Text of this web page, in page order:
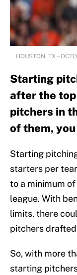
HOUSTON, TX –
Starting
after the
pitchers in
of them,
Starting
starters per
to a minimum
league. With
limits, there
pitchers
So, with more
starting